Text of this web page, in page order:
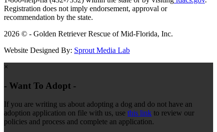
Registration does not imply endorsement, approval or
recommendation by the state.
2026 © - Golden Retriever Rescue of Mid-Florida, Inc.
Website Designed By: Sprout Media Lab
×
- Want To Adopt -
If you are writing us about adopting a dog and do not have an
adoption application on file with us, use this link to review our
policies and process and complete an application.